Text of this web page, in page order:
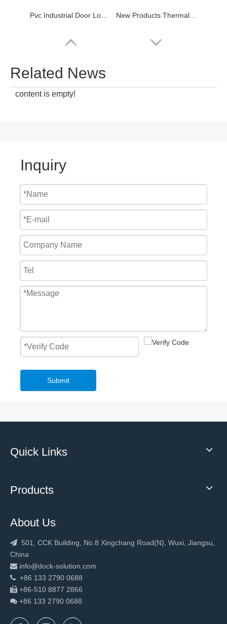
Pvc Industrial Door Loading Dock Shelter New Products Thermal Mechanical Pvc Dock Shelter
Related News
content is empty!
Inquiry
Submit
Quick Links
Products
About Us
 501, CCK Building, No.8 Xingchang Road(N), Wuxi, Jiangsu,
China
 info@dock-solution.com
 +86 133 2790 0688
 +86-510 8877 2866
 +86 133 2790 0688